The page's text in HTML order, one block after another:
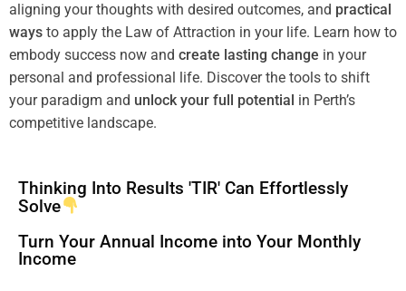
aligning your thoughts with desired outcomes, and practical
ways to apply the Law of Attraction in your life. Learn how to
embody success now and create lasting change in your
personal and professional life. Discover the tools to shift
your paradigm and unlock your full potential in Perth’s
competitive landscape.
Thinking Into Results 'TIR' Can Effortlessly
Solve
Turn Your Annual Income into Your Monthly
Income